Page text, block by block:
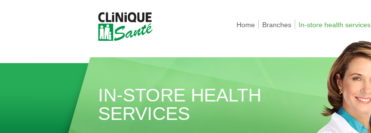
Home Branches In-store health services
IN-STORE HEALTH
SERVICES